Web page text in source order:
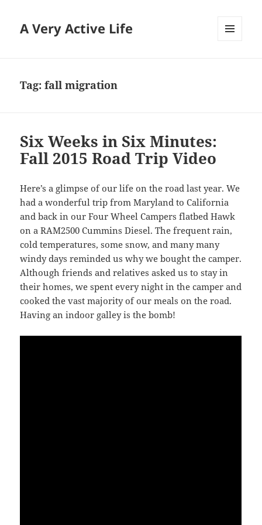
A Very Active Life
Tag:fall migration
Six Weeks in Six Minutes:
Fall 2015 Road Trip Video
Here’s a glimpse of our life on the road last year. We
had a wonderful trip from Maryland to California
and back in our Four Wheel Campers flatbed Hawk
on a RAM2500 Cummins Diesel. The frequent rain,
cold temperatures, some snow, and many many
windy days reminded us why we bought the camper.
Although friends and relatives asked us to stay in
their homes, we spent every night in the camper and
cooked the vast majority of our meals on the road.
Having an indoor galley is the bomb!